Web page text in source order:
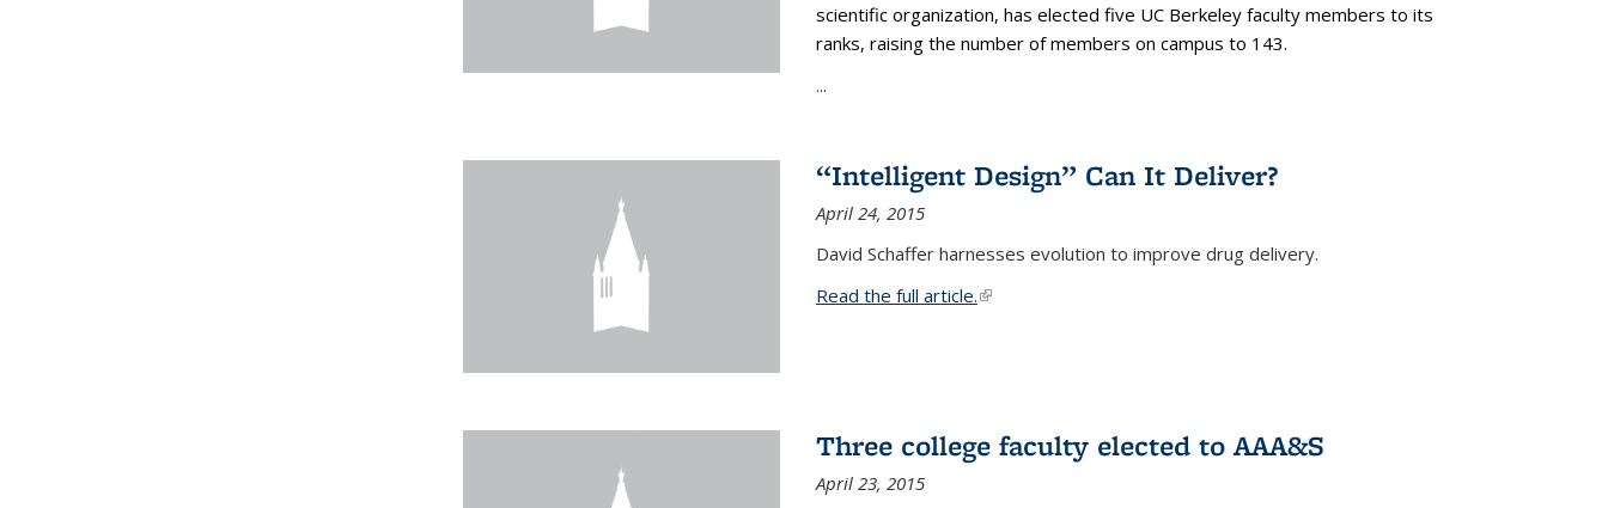
scientific organization, has elected five UC Berkeley faculty members to its
ranks, raising the number of members on campus to 143.
...
“Intelligent Design” Can It Deliver?
April 24, 2015
David Schaffer harnesses evolution to improve drug delivery.
Read the full article.(link is external)
Three college faculty elected to AAA&S
April 23, 2015